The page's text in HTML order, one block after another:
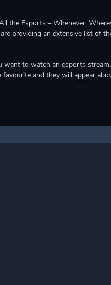
the Esports – Whenever,
providing an extensive list of
want to watch an esports
and they will appear